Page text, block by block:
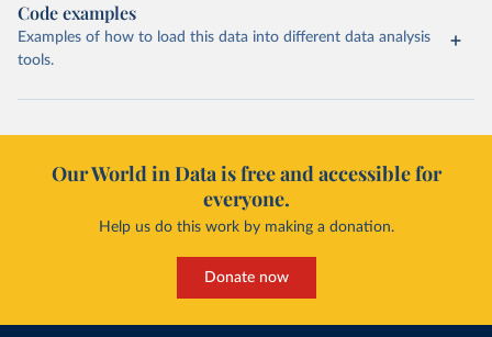
Code examples
Examples of how to load this data into different data analysis
tools.
Our World in Data is free and accessible for
everyone.
Help us do this work by making a donation.
Donate now